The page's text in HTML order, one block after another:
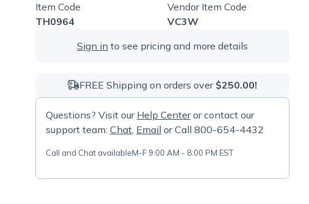
Item Code
TH0964
Vendor Item Code
VC3W
Sign in to see pricing and more details
FREE Shipping on orders over $250.00!
Questions? Visit our Help Centeror contact our
support team: Chat, Email or Call 800-654-4432
Call and Chat availableM-F 9:00 AM - 8:00 PM EST